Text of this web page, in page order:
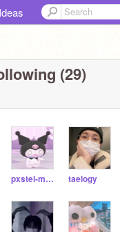
Ideas
(29)
pxstel-moon- taelogy